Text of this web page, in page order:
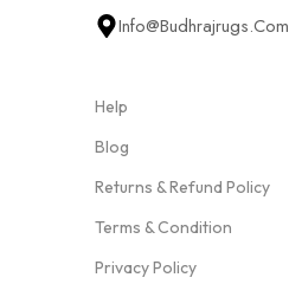
Info@budhrajrugs.com
Help
Blog
Returns & Refund Policy
Terms & Condition
Privacy Policy